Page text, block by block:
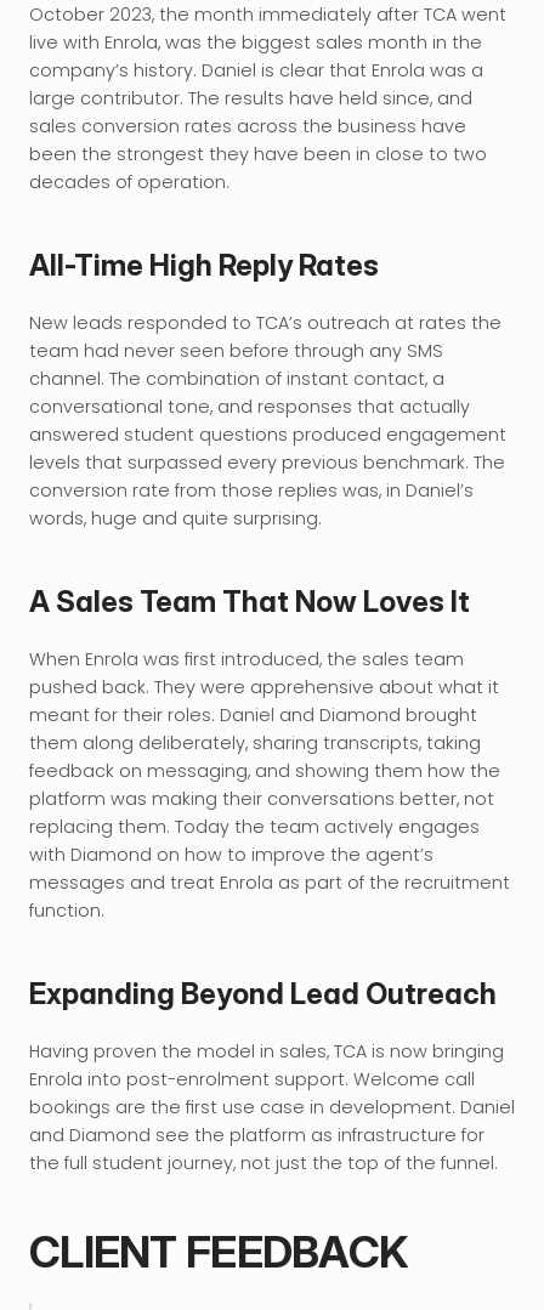
October 2023, the month immediately after TCA went
live with Enrola, was the biggest sales month in the
company’s history. Daniel is clear that Enrola was a
large contributor. The results have held since, and
sales conversion rates across the business have
been the strongest they have been in close to two
decades of operation.
All-Time High Reply Rates
New leads responded to TCA’s outreach at rates the
team had never seen before through any SMS
channel. The combination of instant contact, a
conversational tone, and responses that actually
answered student questions produced engagement
levels that surpassed every previous benchmark. The
conversion rate from those replies was, in Daniel’s
words, huge and quite surprising.
A Sales Team That Now Loves It
When Enrola was first introduced, the sales team
pushed back. They were apprehensive about what it
meant for their roles. Daniel and Diamond brought
them along deliberately, sharing transcripts, taking
feedback on messaging, and showing them how the
platform was making their conversations better, not
replacing them. Today the team actively engages
with Diamond on how to improve the agent’s
messages and treat Enrola as part of the recruitment
function.
Expanding Beyond Lead Outreach
Having proven the model in sales, TCA is now bringing
Enrola into post-enrolment support. Welcome call
bookings are the first use case in development. Daniel
and Diamond see the platform as infrastructure for
the full student journey, not just the top of the funnel.
CLIENT FEEDBACK